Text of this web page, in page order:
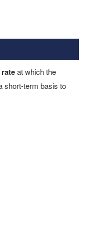
at which the
short-term basis to